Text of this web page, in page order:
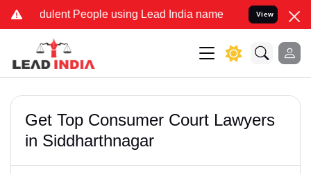
People using Lead India name to Resolve your Legal
View
Get Top Consumer Court Lawyers
in Siddharthnagar